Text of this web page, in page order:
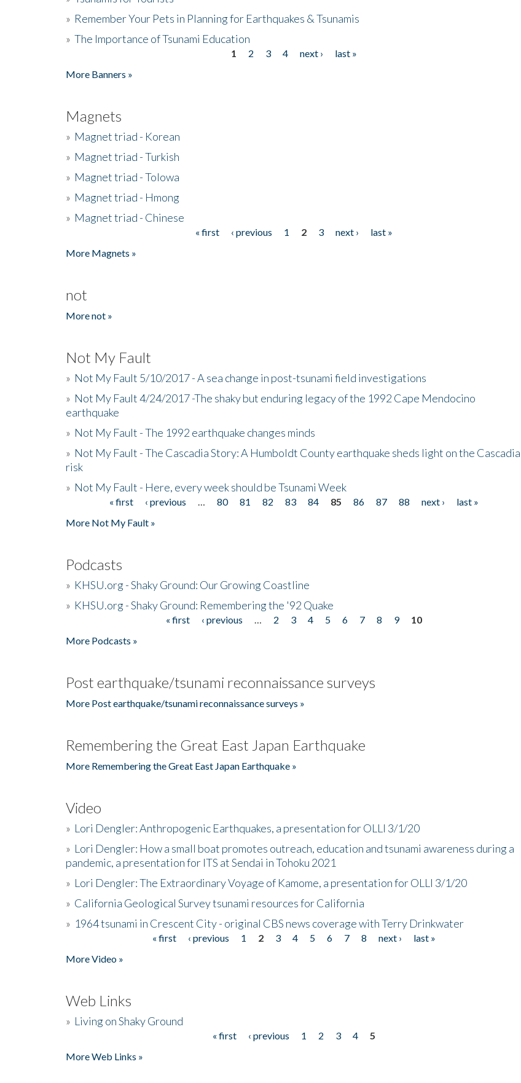
» Remember Your Pets in Planning for Earthquakes & Tsunamis
» The Importance of Tsunami Education
1 2 3 4 next ›
last »
More Banners »
Magnets
» Magnet triad - Korean
» Magnet triad - Turkish
» Magnet triad - Tolowa
» Magnet triad - Hmong
» Magnet triad - Chinese
« first ‹ previous 1 2 3 next ›
last »
More Magnets »
not
More not »
Not My Fault
» Not My Fault 5/10/2017 - A sea change in post-tsunami field investigations
» Not My Fault 4/24/2017 -The shaky but enduring legacy of the 1992 Cape Mendocino
earthquake
» Not My Fault - The 1992 earthquake changes minds
» Not My Fault - The Cascadia Story: A Humboldt County earthquake sheds light on the Cascadia
risk
» Not My Fault - Here, every week should be Tsunami Week
« first ‹ previous 80 81 82 83 84 85 86 87 88 next ›
last »
More Not My Fault »
Podcasts
» KHSU.org - Shaky Ground: Our Growing Coastline
» KHSU.org - Shaky Ground: Remembering the '92 Quake
« first ‹ previous 2 3 4 5 6 7 8 9
10
More Podcasts »
Post earthquake/tsunami reconnaissance surveys
More Post earthquake/tsunami reconnaissance surveys »
Remembering the Great East Japan Earthquake
More Remembering the Great East Japan Earthquake »
Video
» Lori Dengler: Anthropogenic Earthquakes, a presentation for OLLI 3/1/20
» Lori Dengler: How a small boat promotes outreach, education and tsunami awareness during a
pandemic, a presentation for ITS at Sendai in Tohoku 2021
» Lori Dengler: The Extraordinary Voyage of Kamome, a presentation for OLLI 3/1/20
» California Geological Survey tsunami resources for California
» 1964 tsunami in Crescent City - original CBS news coverage with Terry Drinkwater
« first ‹ previous 1 2 3 4 5 6 7 8 next ›
last »
More Video »
Web Links
» Living on Shaky Ground
« first ‹ previous 1 2 3 4
5
More Web Links »